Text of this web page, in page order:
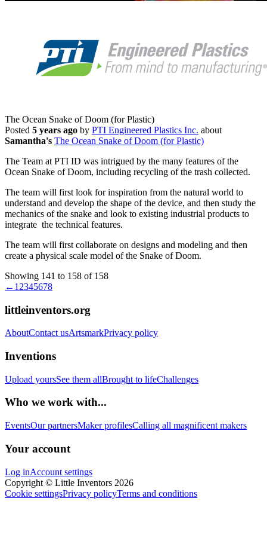
The Ocean Snake of Doom (for Plastic)
Posted 5 years ago by PTI Engineered Plastics Inc. about
Samantha's The Ocean Snake of Doom (for Plastic)
The Team at PTI ID was intrigued by the many features of the
Ocean Snake of Doom, including recycling of the trash collected.
The team will first look for inspiration from the natural world to
understand and develop the shape of the device, and then study the
mechanics of the snake and look to existing industrial products to
integrate the technical features.
The team will first collaborate on designs and modeling and then
create a physical scale model of the Snake of Doom.
Showing 141 to 158 of 158
← 1 2345678
littleinventors.org
AboutContact usArtsmarkPrivacy policy
Inventions
Upload yoursSee them allBrought to lifeChallenges
Who we work with...
EventsOur partnersMaker profilesCalling all magnificent makers
Your account
Log inAccount settings
Copyright © Little Inventors 2026
Cookie settingsPrivacy policyTerms and conditions